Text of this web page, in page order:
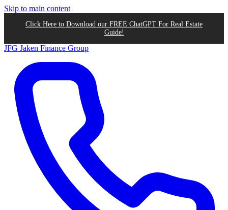
Skip to main content
Click Here to Download our FREE ChatGPT For Real Estate
Guide!
JFG Jaken Finance Group